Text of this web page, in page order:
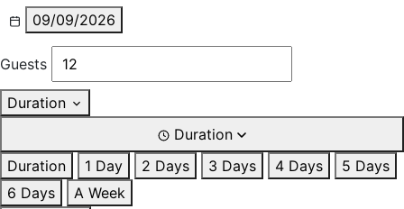
09/09/2026
Guests
Duration
Duration
Duration
1 Day 2 Days 3 Days 4 Days
5 Days
6 Days
A Week